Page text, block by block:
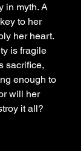
in myth. A
to her
her heart.
is fragile
sacrifice,
enough to
will her
it all?